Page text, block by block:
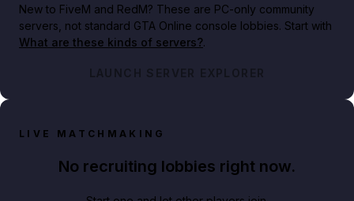
New to FiveM and RedM? These are PC-only community
servers, not standard GTA Online console lobbies. Start with
What are these kinds of servers?.
LAUNCH SERVER EXPLORER
LIVE MATCHMAKING
No recruiting lobbies right now.